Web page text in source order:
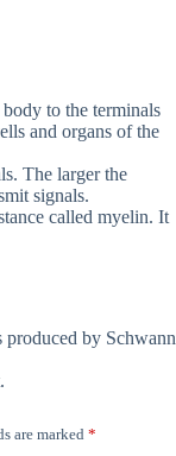
to the terminals
and organs of the
The larger the
signals.
called myelin. It
produced by Schwann
are marked *